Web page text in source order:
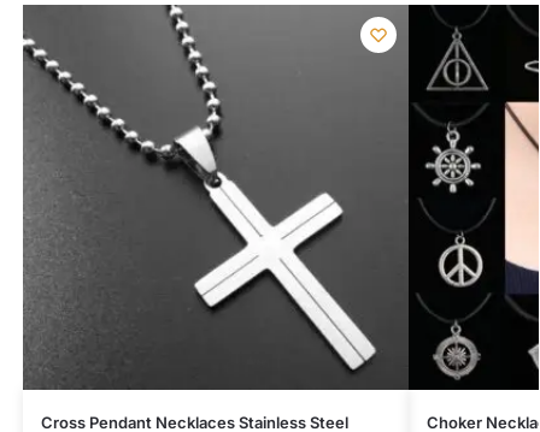
Cross Pendant Necklaces Stainless Steel
Choker